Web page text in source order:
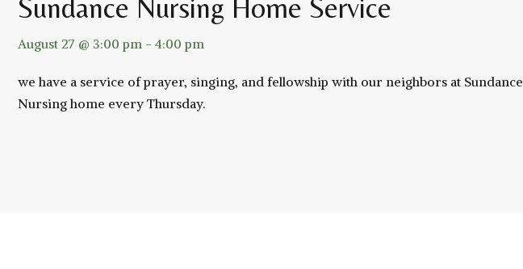
Sundance Nursing Home Service
August 27 @ 3:00 pm - 4:00 pm
we have a service of prayer, singing, and fellowship with our neighbors at Sundance
Nursing home every Thursday.